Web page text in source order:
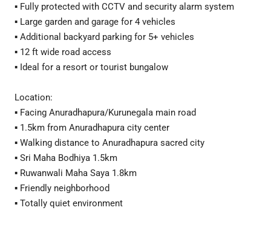
▪️ Fully protected with CCTV and security alarm system
▪️ Large garden and garage for 4 vehicles
▪️ Additional backyard parking for 5+ vehicles
▪️ 12 ft wide road access
▪️ Ideal for a resort or tourist bungalow
Location:
▪ Facing Anuradhapura/Kurunegala main road
▪ 1.5km from Anuradhapura city center
▪ Walking distance to Anuradhapura sacred city
▪ Sri Maha Bodhiya 1.5km
▪ Ruwanwali Maha Saya 1.8km
▪ Friendly neighborhood
▪ Totally quiet environment